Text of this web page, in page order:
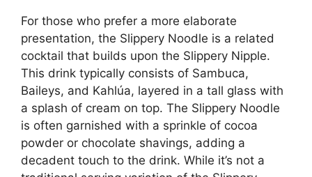
For those who prefer a more elaborate
presentation, the Slippery Noodle is a related
cocktail that builds upon the Slippery Nipple.
This drink typically consists of Sambuca,
Baileys, and Kahlúa, layered in a tall glass with
a splash of cream on top. The Slippery Noodle
is often garnished with a sprinkle of cocoa
powder or chocolate shavings, adding a
decadent touch to the drink. While it’s not a